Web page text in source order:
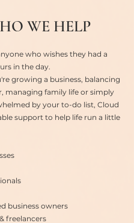
WE HELP
who wishes they had a
in the day.
growing a business, balancing
managing family life or simply
by your to-do list, Cloud
support to help life run a little
business owners
freelancers